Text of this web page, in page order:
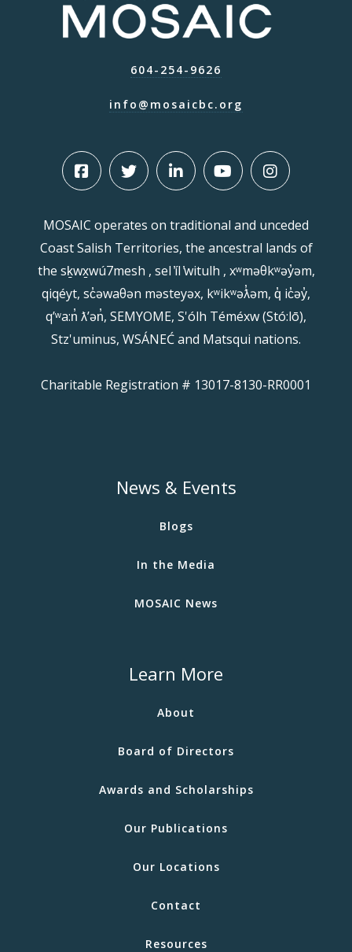
604-254-9626
info@mosaicbc.org
MOSAIC operates on traditional and unceded
Coast Salish Territories, the ancestral lands of
the sḵwx̱wú7mesh , sel ̓íl ̓witulh , xʷməθkʷəy̓əm,
qiqéyt, sc̓əwaθən məsteyəx, kʷikʷəƛ̓əm, q̓ ic̓əy̓,
qʼʷa:n̓ ƛʼən̓, SEMYOME, S'ólh Téméxw (Stó:lō),
Stz'uminus, WSÁNEĆ and Matsqui nations.
Charitable Registration # 13017-8130-RR0001
News & Events
Blogs
In the Media
MOSAIC News
Learn More
About
Board of Directors
Awards and Scholarships
Our Publications
Our Locations
Contact
Resources